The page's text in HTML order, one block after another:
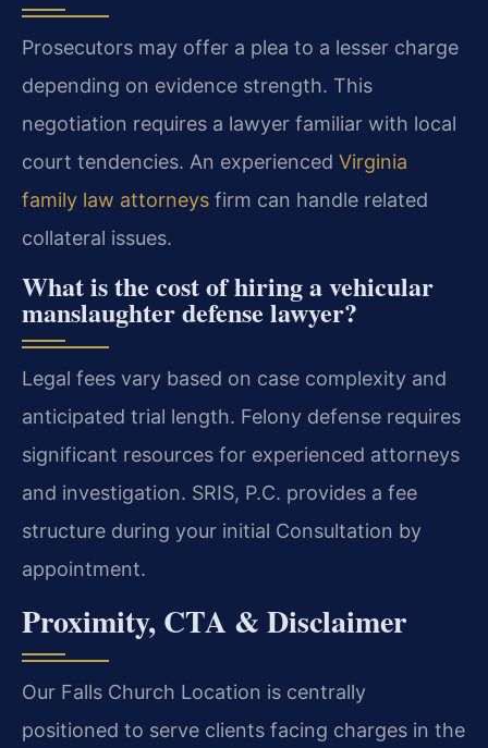
Prosecutors may offer a plea to a lesser charge
depending on evidence strength. This
negotiation requires a lawyer familiar with local
court tendencies. An experienced Virginia
family law attorneys firm can handle related
collateral issues.
What is the cost of hiring a vehicular
manslaughter defense lawyer?
Legal fees vary based on case complexity and
anticipated trial length. Felony defense requires
significant resources for experienced attorneys
and investigation. SRIS, P.C. provides a fee
structure during your initial Consultation by
appointment.
Proximity, CTA & Disclaimer
Our Falls Church Location is centrally
positioned to serve clients facing charges in the